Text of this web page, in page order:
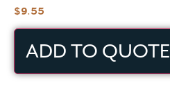
$9.55
ADD TO QUOTE